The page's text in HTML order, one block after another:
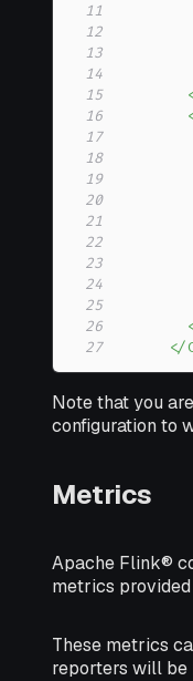
11
12
13
14
15
16
17
18
19
20
21
22
23
24
25
26
27
</
Note that you
configuration to
Metrics
Apache Flink®
metrics
These metrics
reporters will be